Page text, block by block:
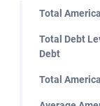
Total
Total Debt
Debt
Total